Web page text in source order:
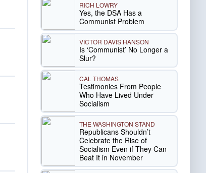
RICH LOWRY
Yes, the DSA Has a
Communist Problem
VICTOR DAVIS HANSON
Is ‘Communist’ No Longer a
Slur?
CAL THOMAS
Testimonies From People
Who Have Lived Under
Socialism
THE WASHINGTON STAND
Republicans Shouldn’t
Celebrate the Rise of
Socialism Even if They Can
Beat It in November